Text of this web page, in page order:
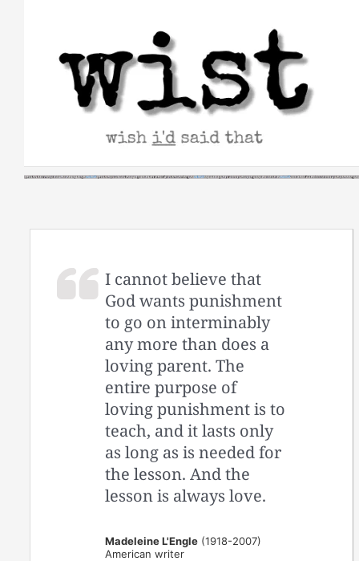
I cannot believe that
God wants punishment
to go on interminably
any more than does a
loving parent. The
entire purpose of
loving punishment is to
teach, and it lasts only
as long as is needed for
the lesson. And the
lesson is always love.
Madeleine L'Engle (1918-2007)
American writer